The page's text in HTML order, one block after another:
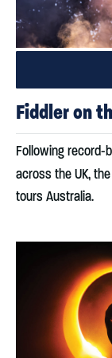
Fiddler on
Following record-
across the UK,
tours Australia.